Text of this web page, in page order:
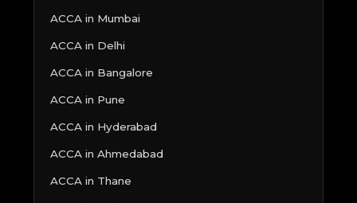
ACCA in Mumbai
ACCA in Delhi
ACCA in Bangalore
ACCA in Pune
ACCA in Hyderabad
ACCA in Ahmedabad
ACCA in Thane